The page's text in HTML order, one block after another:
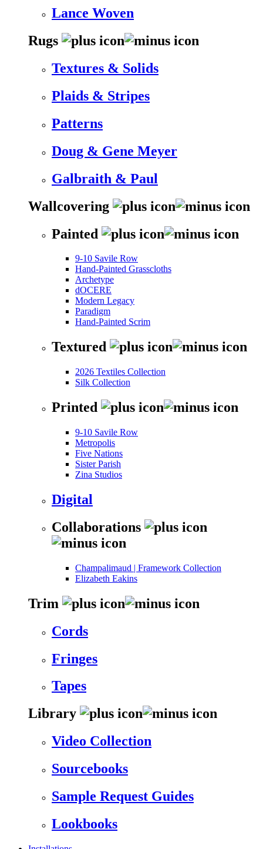
Lance Woven
Rugs
Textures & Solids
Plaids & Stripes
Patterns
Doug & Gene Meyer
Galbraith & Paul
Wallcovering
Painted
9-10 Savile Row
Hand-Painted Grasscloths
Archetype
dOCERE
Modern Legacy
Paradigm
Hand-Painted Scrim
Textured
2026 Textiles Collection
Silk Collection
Printed
9-10 Savile Row
Metropolis
Five Nations
Sister Parish
Zina Studios
Digital
Collaborations
Champalimaud | Framework Collection
Elizabeth Eakins
Trim
Cords
Fringes
Tapes
Library
Video Collection
Sourcebooks
Sample Request Guides
Lookbooks